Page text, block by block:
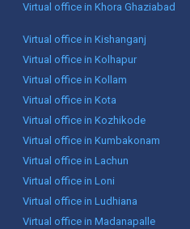
Virtual office in Khora Ghaziabad
Virtual office in Kishanganj
Virtual office in Kolhapur
Virtual office in Kollam
Virtual office in Kota
Virtual office in Kozhikode
Virtual office in Kumbakonam
Virtual office in Lachun
Virtual office in Loni
Virtual office in Ludhiana
Virtual office in Madanapalle